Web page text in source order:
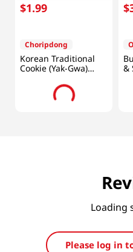
$1.99
Choripdong
Korean Traditional
Cookie (Yak-Gwa)
$
&
Loading
Please log in